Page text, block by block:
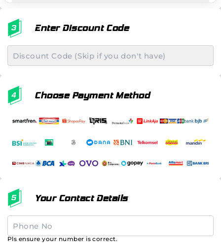
Enter Discount Code
Choose Payment Method
Your Contact Details
Pls ensure your number is correct.